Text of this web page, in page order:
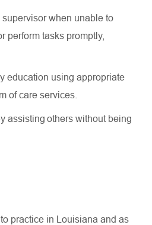
when unable to
perform tasks promptly,
education using appropriate
of care services.
assisting others without being
practice in Louisiana and as